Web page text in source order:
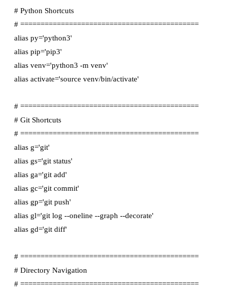
# Python Shortcuts
# ============================================
alias py='python3'
alias pip='pip3'
alias venv='python3 -m venv'
alias activate='source venv/bin/activate'
# ============================================
# Git Shortcuts
# ============================================
alias g='git'
alias gs='git status'
alias ga='git add'
alias gc='git commit'
alias gp='git push'
alias gl='git log --oneline --graph --decorate'
alias gd='git diff'
# ============================================
# Directory Navigation
# ============================================